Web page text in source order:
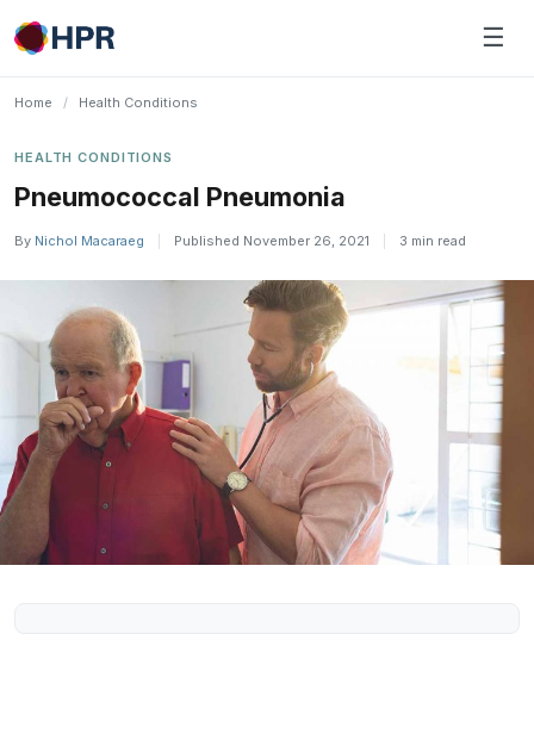
Skip
to
☰
Home / Health Conditions
HEALTH CONDITIONS
​Pneumococcal Pneumonia
By Nichol Macaraeg Published November 26, 2021 3 min read